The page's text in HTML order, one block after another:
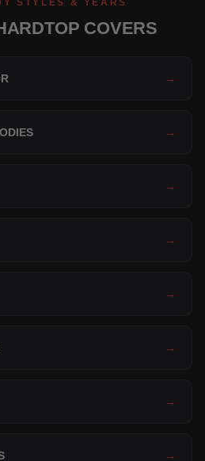
STYLES & YEARS
COVERS
→
→
→
→
→
→
→
→